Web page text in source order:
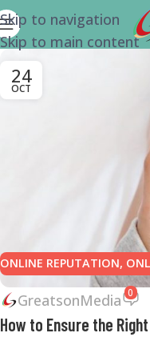
Skip to navigation
Skip to main content
24
OCT
ONLINE REPUTATION,
SMALL BUSINESS HELP
GreatsonMedia 0
How to Ensure the